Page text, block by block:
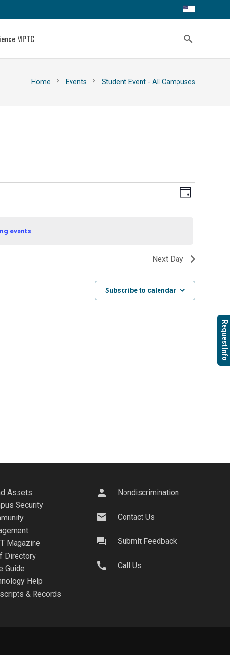
MPTC search
Home chevron_right Events chevron_right Student Event - All Campuses
events
Views
Event
Day
Next Day
Subscribe to calendar
Request Info
Assets
Security
Magazine
Directory
Guide
Help
& Records
person Nondiscrimination
mail Contact Us
question_answer Submit Feedback
call Call Us